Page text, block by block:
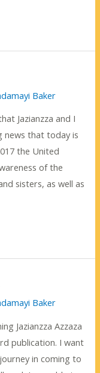
Baker
Jazianzza and I
news that today is
the United
of the
sisters, as well as
Baker
Jazianzza Azzaza
publication. I want
in coming to